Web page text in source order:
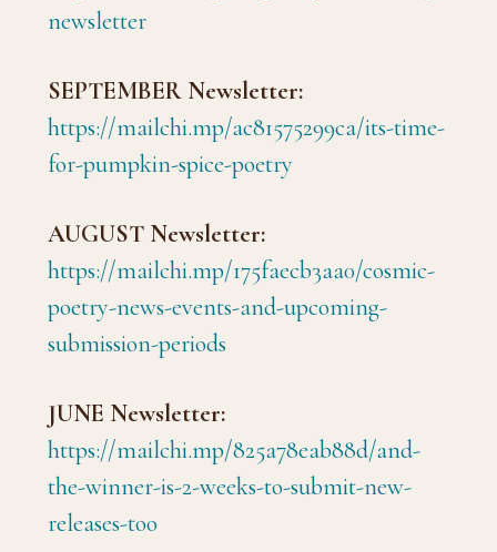
newsletter
SEPTEMBER Newsletter:
https://mailchi.mp/ac81575299ca/its-time-
for-pumpkin-spice-poetry
AUGUST Newsletter:
https://mailchi.mp/175faecb3aa0/cosmic-
poetry-news-events-and-upcoming-
submission-periods
JUNE Newsletter:
https://mailchi.mp/825a78eab88d/and-
the-winner-is-2-weeks-to-submit-new-
releases-too